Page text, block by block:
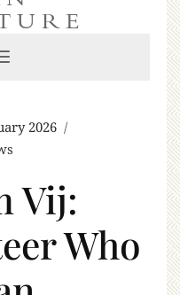
2026
Vij:
Who